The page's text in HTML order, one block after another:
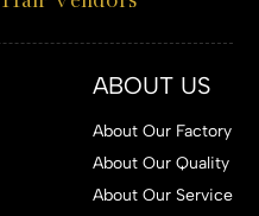
ABOUT US
About Our Factory
About Our Quality
About Our Service